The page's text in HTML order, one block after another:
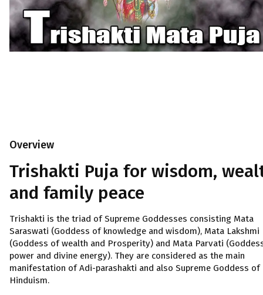
Overview
Trishakti Puja for wisdom,
and family peace
Trishakti is the triad of Supreme Goddesses consisting Mata
Saraswati (Goddess of knowledge and wisdom), Mata Lakshmi
(Goddess of wealth and Prosperity) and Mata Parvati
power and divine energy). They are considered as the main
manifestation of Adi-parashakti and also Supreme Goddess of
Hinduism.